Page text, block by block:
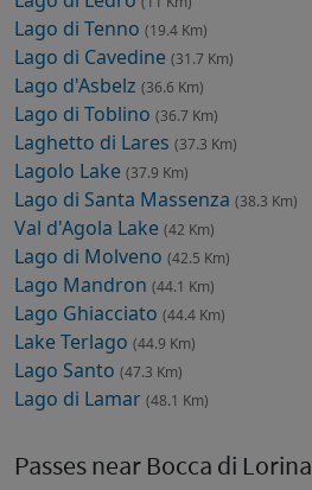
Lago di Tenno (19.4 Km)
Lago di Cavedine (31.7 Km)
Lago d'Asbelz (36.6 Km)
Lago di Toblino (36.7 Km)
Laghetto di Lares (37.3 Km)
Lagolo Lake (37.9 Km)
Lago di Santa Massenza (38.3 Km)
Val d'Agola Lake (42 Km)
Lago di Molveno (42.5 Km)
Lago Mandron (44.1 Km)
Lago Ghiacciato (44.4 Km)
Lake Terlago (44.9 Km)
Lago Santo (47.3 Km)
Lago di Lamar (48.1 Km)
Passes near Bocca di Lorina